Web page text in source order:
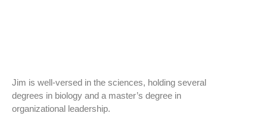
Jim is well-versed in the sciences, holding several
degrees in biology and a master’s degree in
organizational leadership.